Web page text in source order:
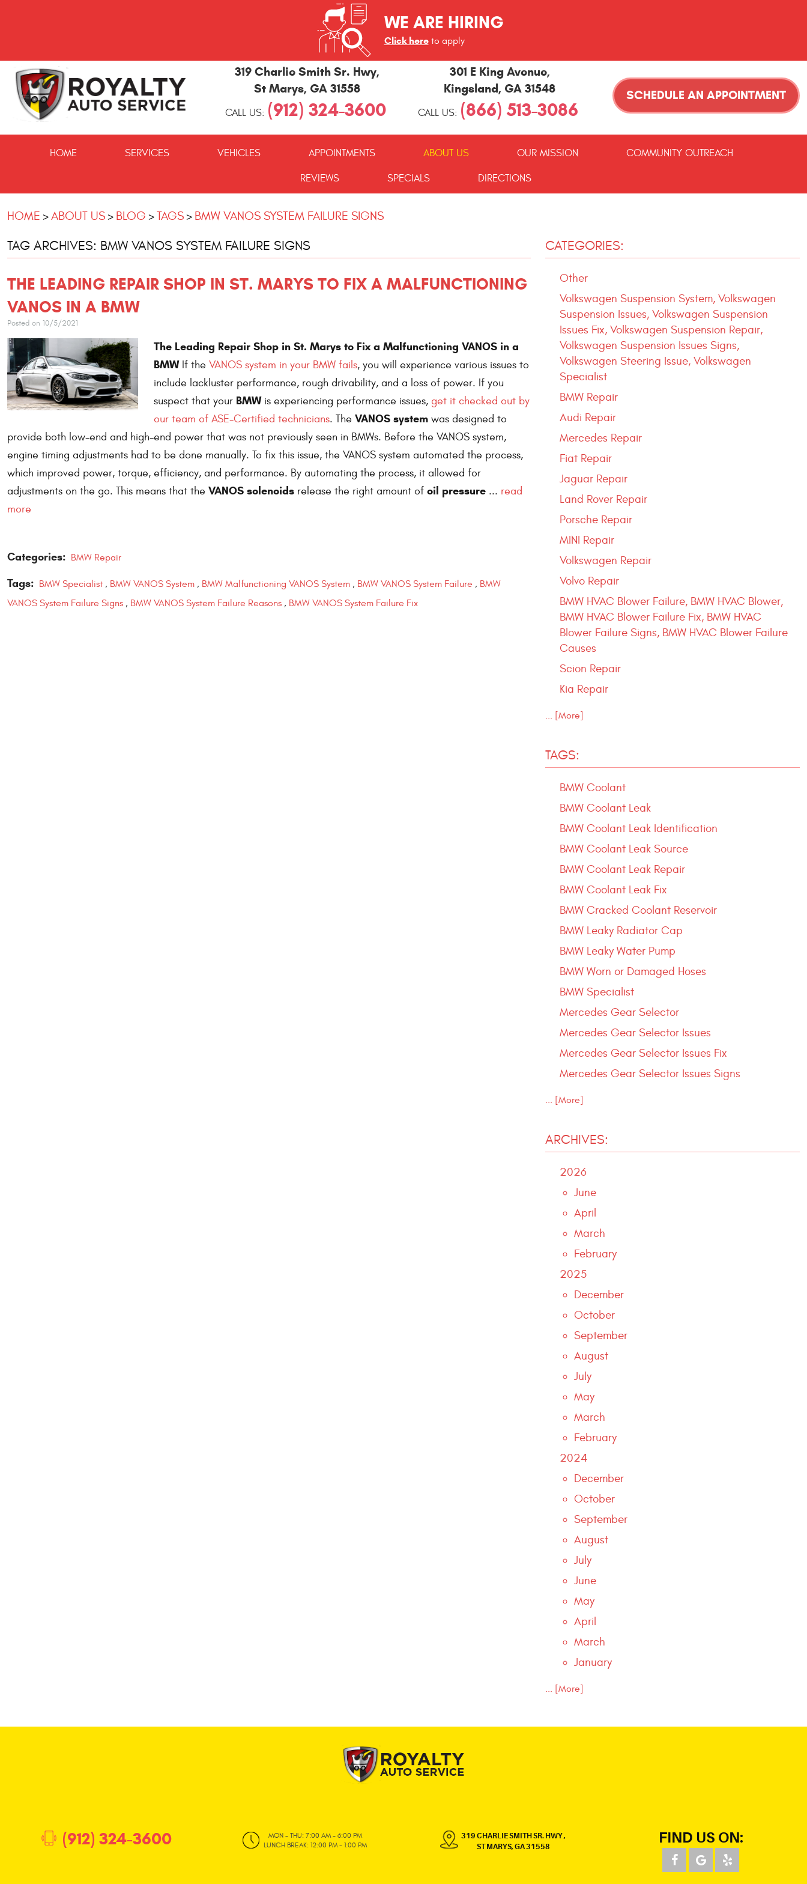
WE ARE HIRING
Click hereto apply
319 Charlie Smith Sr. Hwy,
St Marys, GA 31558
CALL US: (912) 324-3600
301 E King Avenue,
Kingsland, GA 31548
CALL US: (866) 513-3086
SCHEDULE AN APPOINTMENT
HOME SERVICES VEHICLES APPOINTMENTS ABOUT US OUR MISSION COMMUNITY OUTREACH
REVIEWS SPECIALS DIRECTIONS
HOME ABOUT US BLOG TAGS BMW VANOS SYSTEM FAILURE SIGNS
TAG ARCHIVES: BMW VANOS SYSTEM FAILURE SIGNS
THE LEADING REPAIR SHOP IN ST. MARYS TO FIX A MALFUNCTIONING
VANOS IN A BMW
Posted on 10/5/2021
The Leading Repair Shop in St. Marys to Fix a Malfunctioning VANOS in a
BMWIf the VANOS system in your BMW fails, you will experience various issues to
include lackluster performance, rough drivability, and a loss of power. If you
suspect that your BMWis experiencing performance issues, get it checked out by
our team of ASE-Certified technicians. The VANOS system was designed to
provide both low-end and high-end power that was not previously seen in BMWs. Before the VANOS system,
engine timing adjustments had to be done manually. To fix this issue, the VANOS system automated the process,
which improved power, torque, efficiency, and performance. By automating the process, it allowed for
adjustments on the go. This means that the VANOS solenoids release the right amount of oil pressure ... read
more
Categories: BMW Repair
Tags: BMW Specialist , BMW VANOS System , BMW Malfunctioning VANOS System , BMW VANOS System Failure , BMW
VANOS System Failure Signs , BMW VANOS System Failure Reasons , BMW VANOS System Failure Fix
CATEGORIES:
Other
Volkswagen Suspension System, Volkswagen
Suspension Issues, Volkswagen Suspension
Issues Fix, Volkswagen Suspension Repair,
Volkswagen Suspension Issues Signs,
Volkswagen Steering Issue, Volkswagen
Specialist
BMW Repair
Audi Repair
Mercedes Repair
Fiat Repair
Jaguar Repair
Land Rover Repair
Porsche Repair
MINI Repair
Volkswagen Repair
Volvo Repair
BMW HVAC Blower Failure, BMW HVAC Blower,
BMW HVAC Blower Failure Fix, BMW HVAC
Blower Failure Signs, BMW HVAC Blower Failure
Causes
Scion Repair
Kia Repair
... [More]
TAGS:
BMW Coolant
BMW Coolant Leak
BMW Coolant Leak Identification
BMW Coolant Leak Source
BMW Coolant Leak Repair
BMW Coolant Leak Fix
BMW Cracked Coolant Reservoir
BMW Leaky Radiator Cap
BMW Leaky Water Pump
BMW Worn or Damaged Hoses
BMW Specialist
Mercedes Gear Selector
Mercedes Gear Selector Issues
Mercedes Gear Selector Issues Fix
Mercedes Gear Selector Issues Signs
... [More]
ARCHIVES:
2026
June
April
March
February
2025
December
October
September
August
July
May
March
February
2024
December
October
September
August
July
June
May
April
March
January
... [More]
(912) 324-3600
MON - THU: 7:00 AM - 6:00 PM
LUNCH BREAK: 12:00 PM - 1:00 PM
319 CHARLIE SMITH SR. HWY,
ST MARYS, GA 31558
FIND US ON: